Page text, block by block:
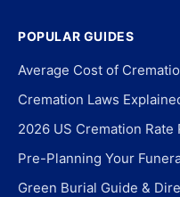
POPULAR GUIDES
Average Cost of
Cremation Laws
2026 US Cremation Rate
Pre-Planning Your
Green Burial Guide &